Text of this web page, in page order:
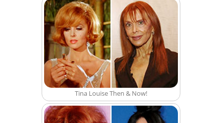
Tina Louise Then & Now!